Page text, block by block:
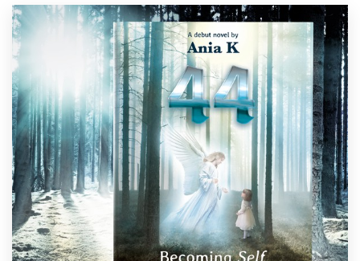
services
Design contests
1-to-1 Projects
Find a designer
Discover inspiration
99designs Studio
99designs Pro